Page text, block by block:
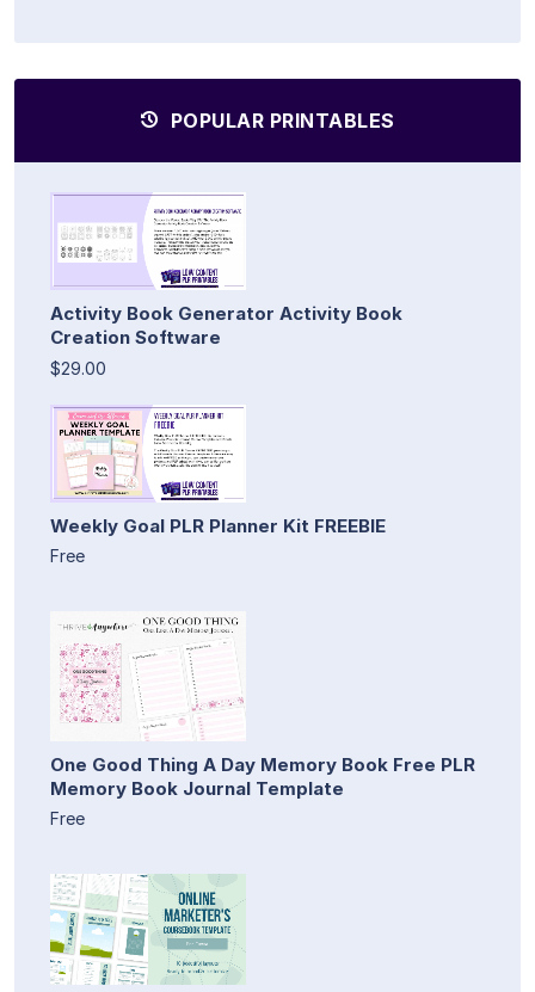
POPULAR PRINTABLES
Activity Book Generator Activity Book
Creation Software
$29.00
Weekly Goal PLR Planner Kit FREEBIE
Free
One Good Thing A Day Memory Book Free PLR
Memory Book Journal Template
Free